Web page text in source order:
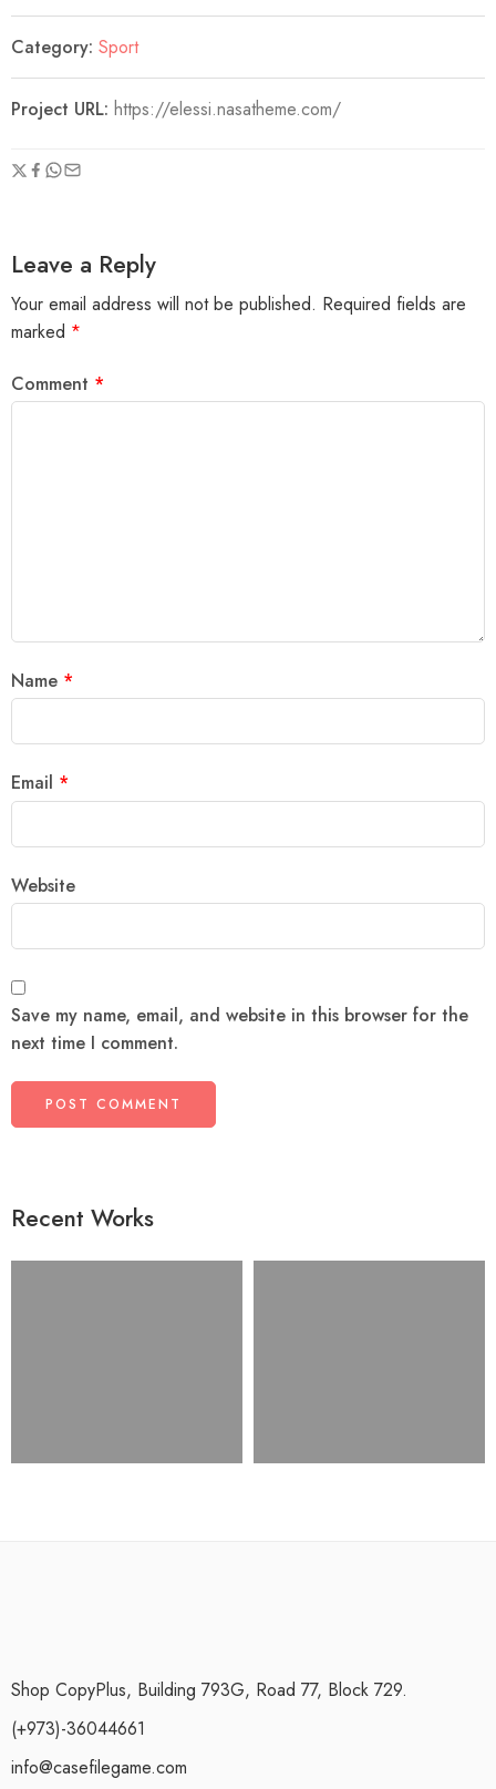
Category: Sport
Project URL: https://elessi.nasatheme.com/
Leave a Reply
Your email address will not be published. Required fields are
marked *
Comment *
Name *
Email *
Website
Save my name, email, and website in this browser for the
next time I comment.
Recent Works
Shop CopyPlus, Building 793G, Road 77, Block 729.
(+973)-36044661
info@casefilegame.com